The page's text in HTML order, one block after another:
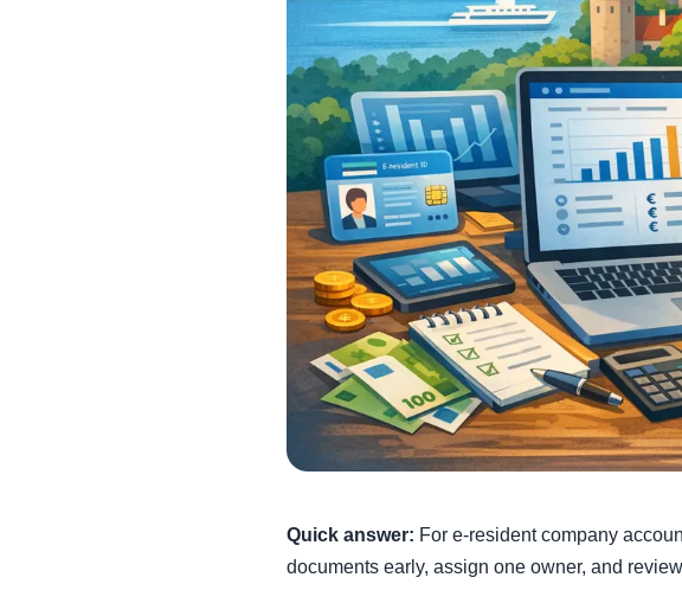
Quick answer: For e-resident company
documents early, assign one owner, and